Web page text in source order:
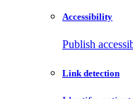
Accessibility
Publish
Link detection